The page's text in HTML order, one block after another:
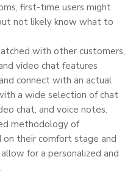
first-time users might
not likely know what to
with other customers,
video chat features
connect with an actual
a wide selection of chat
chat, and voice notes.
methodology of
on their comfort stage and
for a personalized and